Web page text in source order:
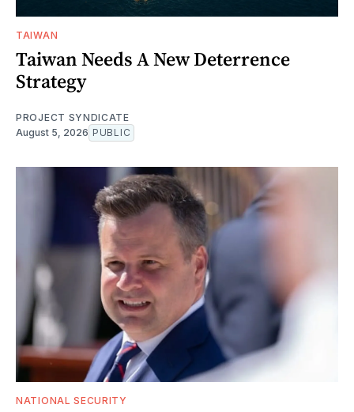
TAIWAN
Taiwan Needs A New Deterrence
Strategy
PROJECT SYNDICATE
August 5, 2026 PUBLIC
NATIONAL SECURITY